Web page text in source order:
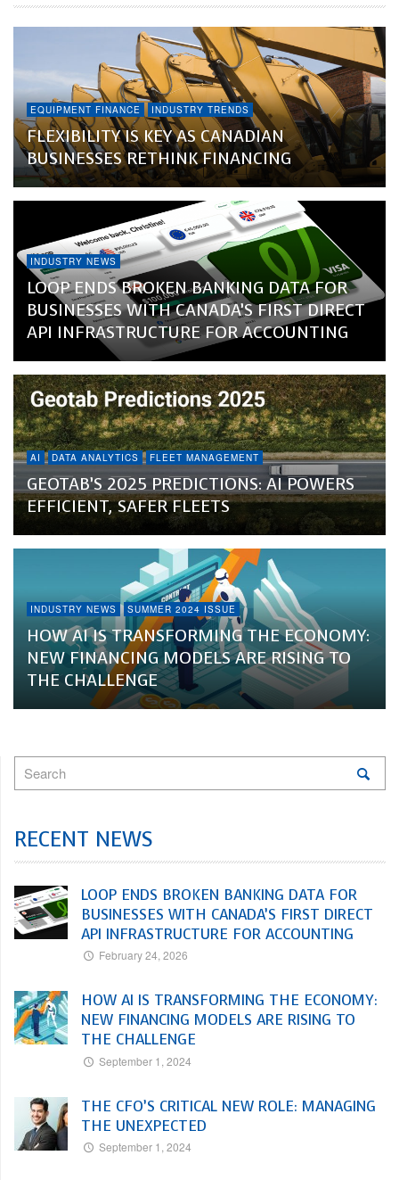
EQUIPMENT FINANCE INDUSTRY TRENDS
FLEXIBILITY IS KEY AS CANADIAN
BUSINESSES RETHINK FINANCING
INDUSTRY NEWS
LOOP ENDS BROKEN BANKING DATA FOR
BUSINESSES WITH CANADA’S FIRST DIRECT
API INFRASTRUCTURE FOR ACCOUNTING
AI DATA ANALYTICS FLEET MANAGEMENT
GEOTAB’S 2025 PREDICTIONS: AI POWERS
EFFICIENT, SAFER FLEETS
INDUSTRY NEWS SUMMER 2024 ISSUE
HOW AI IS TRANSFORMING THE ECONOMY:
NEW FINANCING MODELS ARE RISING TO
THE CHALLENGE
RECENT NEWS
LOOP ENDS BROKEN BANKING DATA FOR
BUSINESSES WITH CANADA’S FIRST DIRECT
API INFRASTRUCTURE FOR ACCOUNTING
February 24, 2026
HOW AI IS TRANSFORMING THE ECONOMY:
NEW FINANCING MODELS ARE RISING TO
THE CHALLENGE
September 1, 2024
THE CFO’S CRITICAL NEW ROLE: MANAGING
THE UNEXPECTED
September 1, 2024